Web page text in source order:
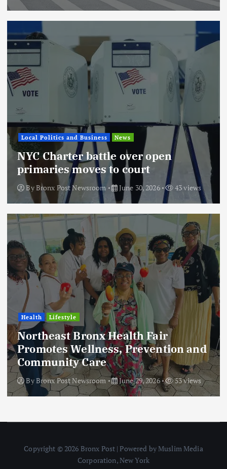
Local Politics and Business News
NYC Charter battle over open
primaries moves to court
ByBronx Post Newsroom June 30, 2026 43 views
Health Lifestyle
Northeast Bronx Health Fair
Promotes Wellness, Prevention and
Community Care
ByBronx Post Newsroom June 29, 2026 53 views
Copyright © 2026 Bronx Post | Powered by Muslim Media
Corporation, New York